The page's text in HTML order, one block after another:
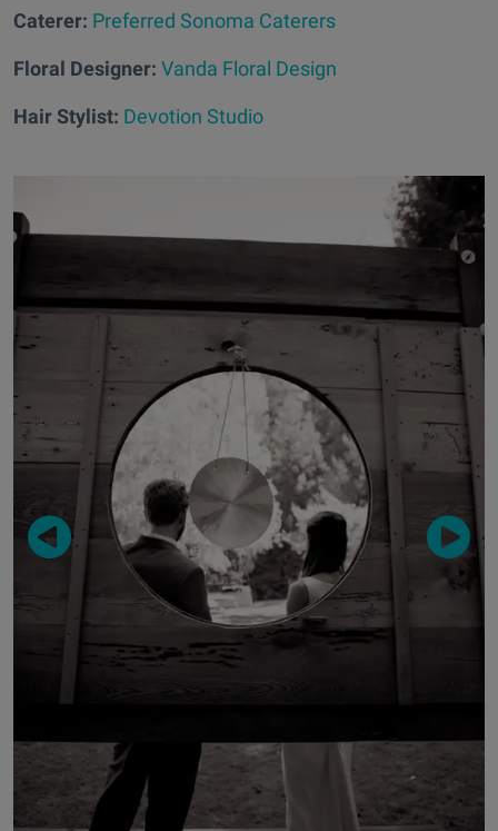
Caterer: Preferred Sonoma Caterers
Floral Designer: Vanda Floral Design
Hair Stylist: Devotion Studio